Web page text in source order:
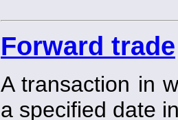
Forward trade
A transaction in
a specified date